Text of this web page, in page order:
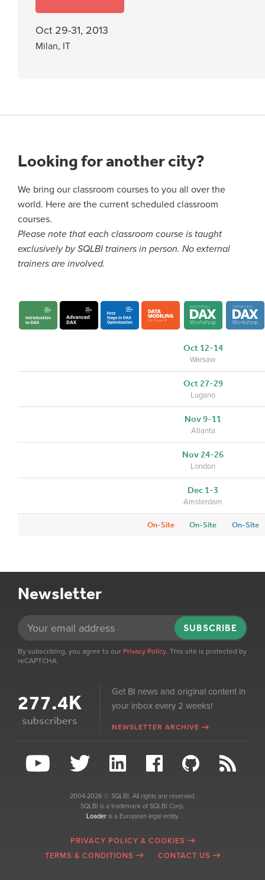
Oct 29-31, 2013
Milan, IT
Looking for another city?
We bring our classroom courses to you all over the
world. Here are the current scheduled classroom
courses.
Please note that each classroom course is taught
exclusively by SQLBI trainers in person. No external
trainers are involved.
Oct 12-14
Warsaw
Oct 27-29
Lugano
Nov 9-11
Atlanta
Nov 24-26
London
Dec 1-3
Amsterdam
On-Site On-Site On-Site
Newsletter
SUBSCRIBE
By subscribing, you agree to our Privacy Policy. This site is protected by
reCAPTCHA.
277.4K
subscribers
Get BI news and original content in
your inbox every 2 weeks!
NEWSLETTER ARCHIVE
2004-2026 © SQLBI. All rights are reserved.
SQLBI is a trademark of SQLBI Corp.
Loaderis a European legal entity.
PRIVACY POLICY & COOKIES
TERMS & CONDITIONS
CONTACT US